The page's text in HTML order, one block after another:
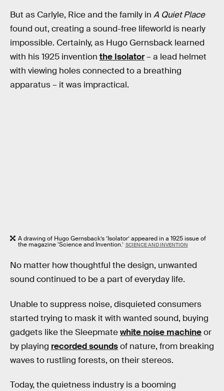
But as Carlyle, Rice and the family in A Quiet Place
found out, creating a sound-free lifeworld is nearly
impossible. Certainly, as Hugo Gernsback learned
with his 1925 invention the Isolator– a lead helmet
with viewing holes connected to a breathing
apparatus – it was impractical.
A drawing of Hugo Gernsback’s ‘Isolator’ appeared in a 1925 issue of
the magazine ‘Science and Invention.’ SCIENCE AND INVENTION
No matter how thoughtful the design, unwanted
sound continued to be a part of everyday life.
Unable to suppress noise, disquieted consumers
started trying to mask it with wanted sound, buying
gadgets like the Sleepmatewhite noise machineor
by playing recorded soundsof nature, from breaking
waves to rustling forests, on their stereos.
Today, the quietness industry is a booming